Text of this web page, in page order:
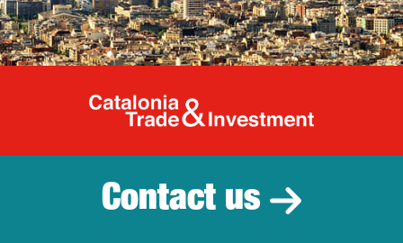
Catalonia
Contact us